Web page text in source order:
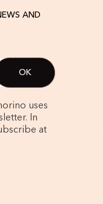
AND
uses
In
at